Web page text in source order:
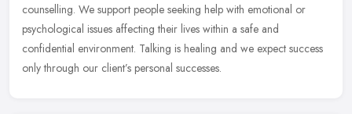
counselling. We support people seeking help with emotional or
psychological issues affecting their lives within a safe and
confidential environment. Talking is healing and we expect success
only through our client’s personal successes.